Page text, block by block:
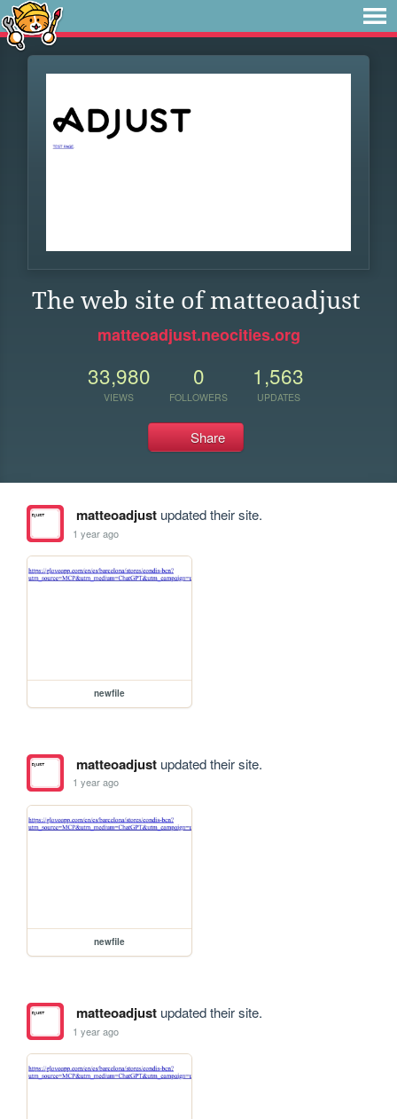
The web site of matteoadjust
matteoadjust.neocities.org
33,980
VIEWS
0
FOLLOWERS
1,563
UPDATES
Share
matteoadjustupdated their site.
1 year ago
newfile
matteoadjustupdated their site.
1 year ago
newfile
matteoadjustupdated their site.
1 year ago